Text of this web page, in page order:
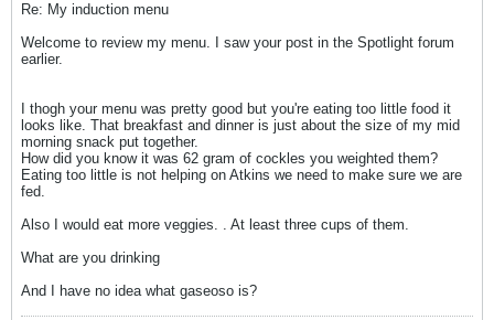
Re: My induction menu
Welcome to review my menu. I saw your post in the Spotlight forum
earlier.
I thogh your menu was pretty good but you're eating too little food it
looks like. That breakfast and dinner is just about the size of my mid
morning snack put together.
How did you know it was 62 gram of cockles you weighted them?
Eating too little is not helping on Atkins we need to make sure we are
fed.
Also I would eat more veggies. . At least three cups of them.
What are you drinking
And I have no idea what gaseoso is?